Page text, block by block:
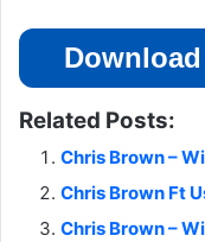
Related Posts:
Chris Brown –
Chris Brown Ft
Chris Brown –